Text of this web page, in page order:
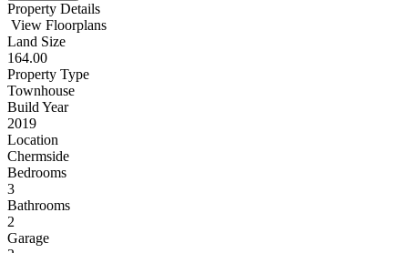
Property Details
View Floorplans
Land Size
164.00
Property Type
Townhouse
Build Year
2019
Location
Chermside
Bedrooms
3
Bathrooms
2
Garage